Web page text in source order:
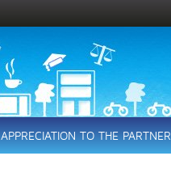
APPRECIATION TO THE PARTNER